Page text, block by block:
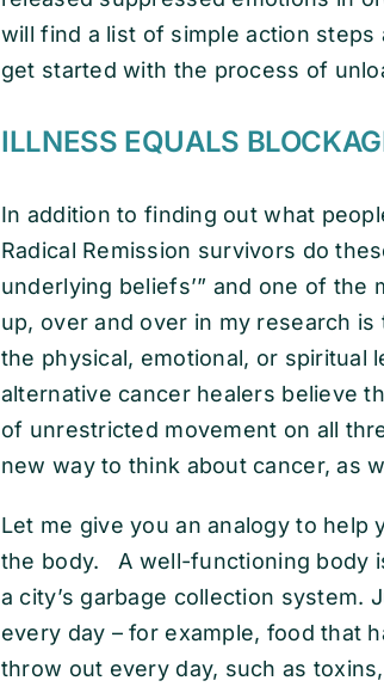
will find a list of simple action
get started with the process of
ILLNESS EQUALS
In addition to finding out what
Radical Remission survivors do
underlying beliefs’” and one of
up, over and over in my research
the physical, emotional, or spiritual
alternative cancer healers believe
of unrestricted movement on all
new way to think about cancer, as
Let me give you an analogy to
the body. A well-functioning body
a city’s garbage collection system.
every day – for example, food that
throw out every day, such as